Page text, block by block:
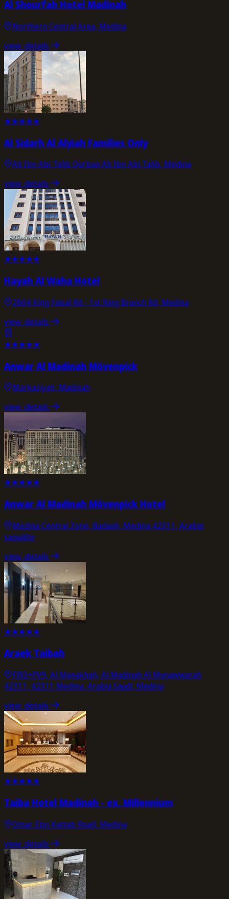
Al Shourfah Hotel Madinah
Northern Central Area, Medina
view_details
★★★★★
Al Sidarh Al Alyiah Families Only
Ali Ibn Abi Talib Qurban,Ali Ibn Abi Talib, Medina
view_details
★★★★★
Hayah Al Waha Hotel
2604 King Faisal Rd - 1st Ring Branch Rd, Medina
view_details
★★★★★
Anwar Al Madinah Mövenpick
Markaziyah, Madinah
view_details
★★★★★
Anwar Al Madinah Mövenpick Hotel
Medina Central Zone, Badaah, Medina 42311, Arabie
saoudite
view_details
★★★★★
Araek Taibah
FJ93+PV9, Al Manakhah, Al Madinah Al Munawwarah
42311, 42311 Medina, Arabia Saudí, Medina
view_details
★★★★★
Taiba Hotel Madinah - ex. Millennium
Omar Ebn Kattab Road, Medina
view_details